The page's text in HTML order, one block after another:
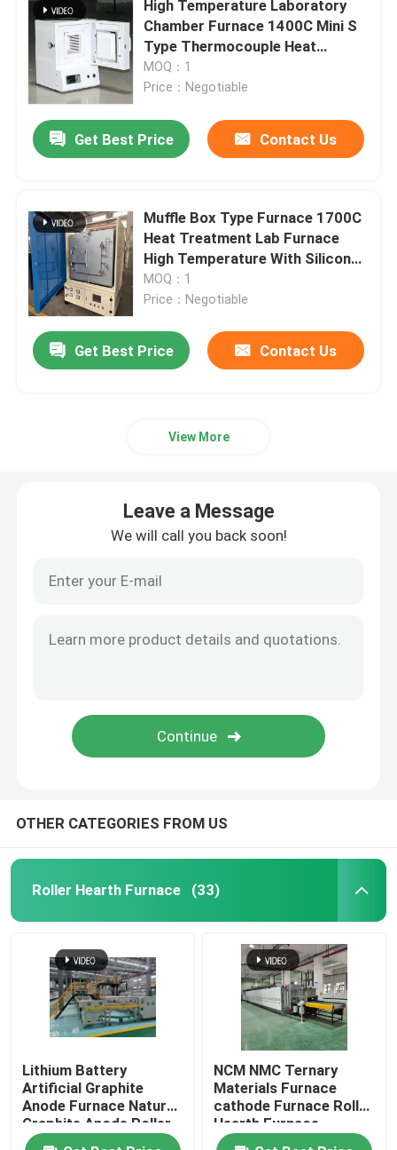
Lift Furnace
Trolley Furnace
Rotary Kiln Furnace
Hydrogen Reduction Furnace
Vacuum Furnace
Anode And Cathode Material Furnace
Heat Treatment Furnace
High Temperature Laboratory
Chamber Furnace 1400C Mini S
Type Thermocouple Heat
Treatment With Silicon Carbon
Rod
MOQ：1
Price：Negotiable
Get Best Price Contact Us
Muffle Box Type Furnace 1700C
Heat Treatment Lab Furnace
High Temperature With Silicon
Molybdenum Rod
MOQ：1
Price：Negotiable
Get Best Price Contact Us
View More
Leave a Message
We will call you back soon!
OTHER CATEGORIES FROM US
Roller Hearth Furnace (33)
Lithium Battery
Artificial Graphite
Anode Furnace Natural
Graphite Anode Roller
Hearth Furnace
NCM NMC Ternary
Materials Furnace
cathode Furnace Roller
Hearth Furnace